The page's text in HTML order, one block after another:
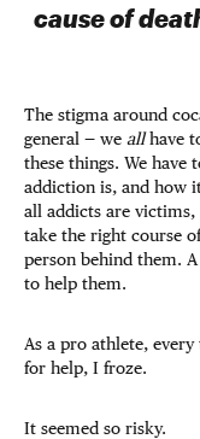
cause of
The stigma around
general — we allhave
these things. We
addiction is, and how
all addicts are
take the right course
person behind them.
to help them.
As a pro athlete,
for help, I froze.
It seemed so risky.